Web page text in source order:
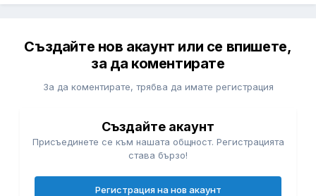
Създайте нов акаунт или се впишете,
за да коментирате
За да коментирате, трябва да имате регистрация
Създайте акаунт
Присъединете се към нашата общност. Регистрацията
става бързо!
Регистрация на нов акаунт